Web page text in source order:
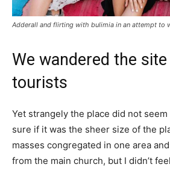
Adderall and flirting with bulimia in an attempt to
We wandered the
tourists
Yet strangely the place did not seem
sure if it was the sheer size of the
masses congregated in one area
from the main church, but I didn’t